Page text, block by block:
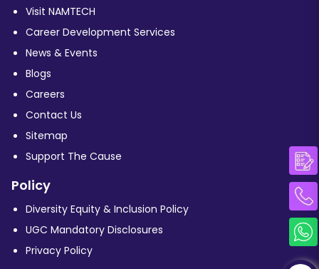
Visit NAMTECH
Career Development Services
News & Events
Blogs
Careers
Contact Us
Sitemap
Support The Cause
Policy
Diversity Equity & Inclusion Policy
UGC Mandatory Disclosures
Privacy Policy